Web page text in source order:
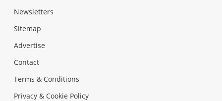
Newsletters
Sitemap
Advertise
Contact
Terms & Conditions
Privacy & Cookie Policy